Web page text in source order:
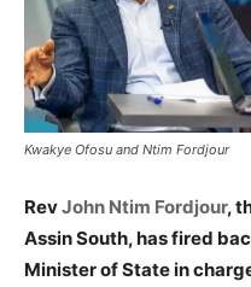
Kwakye Ofosu and Ntim Fordjour
RevJohn Ntim Fordjour,
Assin South, has fired
Minister of State in